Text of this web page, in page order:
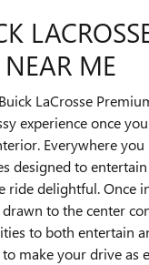
NEAR ME
LaCrosse
experience once
Everywhere you
designed to
ride delightful. Once
to the center
to both entertain
make your drive as